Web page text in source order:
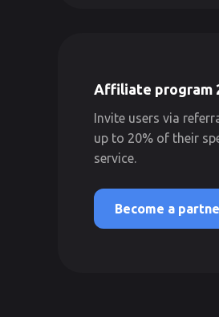
Affiliate program
Invite users via
up to 20% of their
service.
Become a